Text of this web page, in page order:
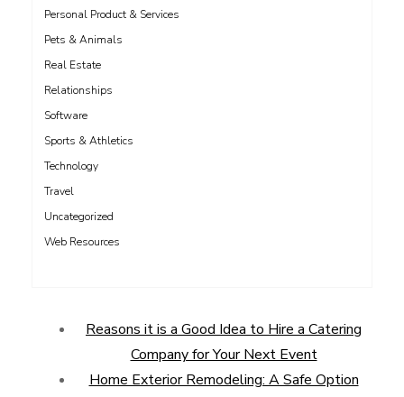
Personal Product & Services
Pets & Animals
Real Estate
Relationships
Software
Sports & Athletics
Technology
Travel
Uncategorized
Web Resources
Reasons it is a Good Idea to Hire a Catering
Company for Your Next Event
Home Exterior Remodeling: A Safe Option